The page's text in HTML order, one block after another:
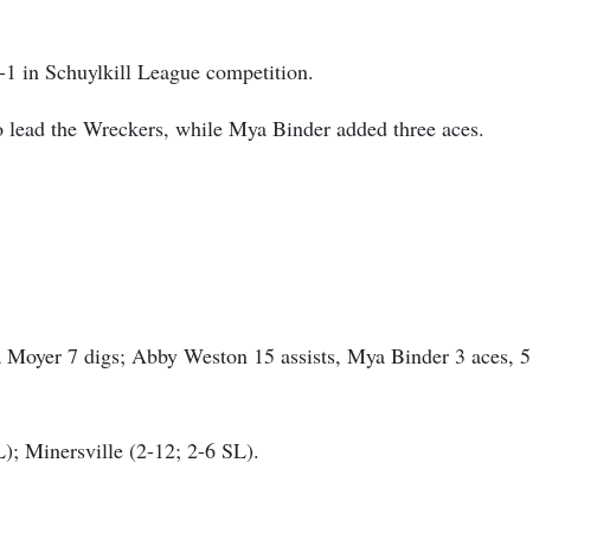
in Schuylkill League competition.
the Wreckers, while Mya Binder added three aces.
7 digs; Abby Weston 15 assists, Mya Binder 3 aces, 5
Minersville (2-12; 2-6 SL).